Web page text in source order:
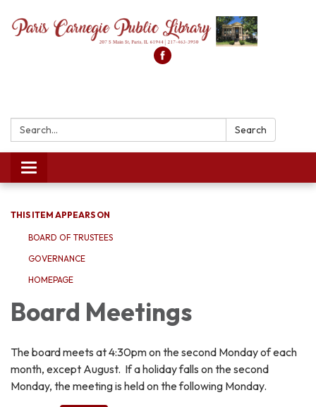
Search: Search
Toggle
navigation
THIS ITEM APPEARS ON
BOARD OF TRUSTEES
GOVERNANCE
HOMEPAGE
Board Meetings
The board meets at 4:30pm on the second Monday of each
month, except August. If a holiday falls on the second
Monday, the meeting is held on the following Monday.